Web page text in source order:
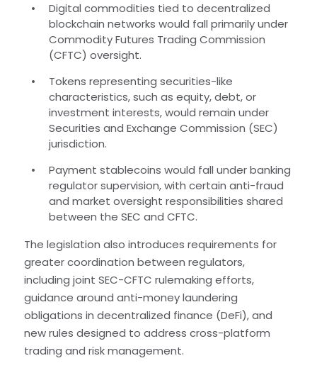
Digital commodities tied to decentralized
blockchain networks would fall primarily under
Commodity Futures Trading Commission
(CFTC) oversight.
Tokens representing securities-like
characteristics, such as equity, debt, or
investment interests, would remain under
Securities and Exchange Commission (SEC)
jurisdiction.
Payment stablecoins would fall under banking
regulator supervision, with certain anti-fraud
and market oversight responsibilities shared
between the SEC and CFTC.
The legislation also introduces requirements for
greater coordination between regulators,
including joint SEC-CFTC rulemaking efforts,
guidance around anti-money laundering
obligations in decentralized finance (DeFi), and
new rules designed to address cross-platform
trading and risk management.